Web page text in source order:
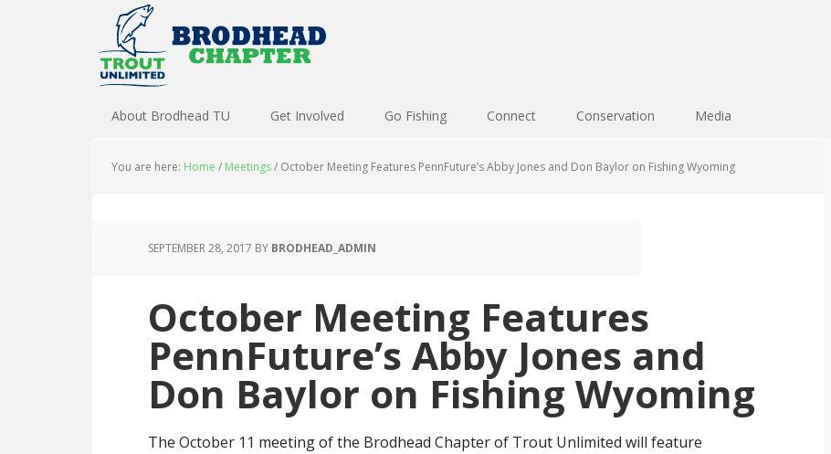
About Brodhead TU Get Involved Go Fishing Connect Conservation Media
You are here: Home / Meetings/ October Meeting Features PennFuture’s Abby Jones and Don Baylor on Fishing Wyoming
SEPTEMBER 28, 2017 BY BRODHEAD_ADMIN
October Meeting Features
PennFuture’s Abby Jones and
Don Baylor on Fishing Wyoming
The October 11 meeting of the Brodhead Chapter of Trout Unlimited will feature